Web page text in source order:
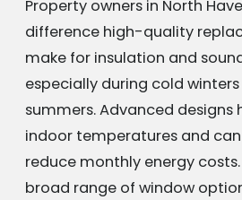
Property owners in North
difference high-quality
make for insulation and
especially during cold
summers. Advanced designs
indoor temperatures and
reduce monthly energy
broad range of window